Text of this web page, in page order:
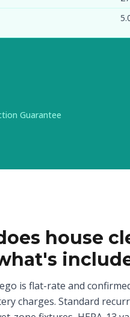
Guarantee
house
is flat-rate and
charges. Standard